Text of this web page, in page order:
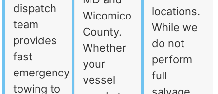
dispatch
team
provides
fast
emergency
towing to
Wicomico
County.
Whether
your
vessel
locations.
While we
do not
perform
full